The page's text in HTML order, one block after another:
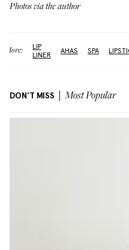
Photos via the author
More:
LIP
LINER
AHAS SPA
DON'T MISS Most Popular